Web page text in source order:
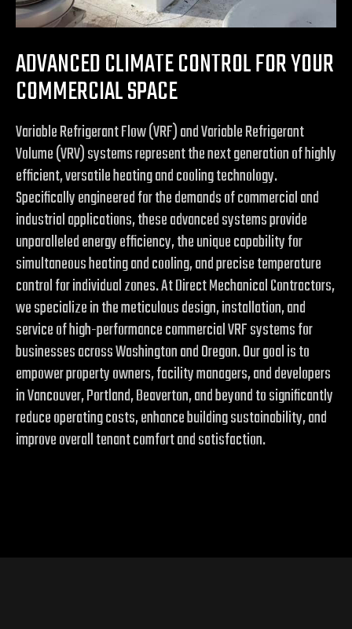
ADVANCED CLIMATE CONTROL FOR YOUR
COMMERCIAL SPACE
Variable Refrigerant Flow (VRF) and Variable Refrigerant
Volume (VRV) systems represent the next generation of highly
efficient, versatile heating and cooling technology.
Specifically engineered for the demands of commercial and
industrial applications, these advanced systems provide
unparalleled energy efficiency, the unique capability for
simultaneous heating and cooling, and precise temperature
control for individual zones. At Direct Mechanical Contractors,
we specialize in the meticulous design, installation, and
service of high-performance commercial VRF systems for
businesses across Washington and Oregon. Our goal is to
empower property owners, facility managers, and developers
in Vancouver, Portland, Beaverton, and beyond to significantly
reduce operating costs, enhance building sustainability, and
improve overall tenant comfort and satisfaction.